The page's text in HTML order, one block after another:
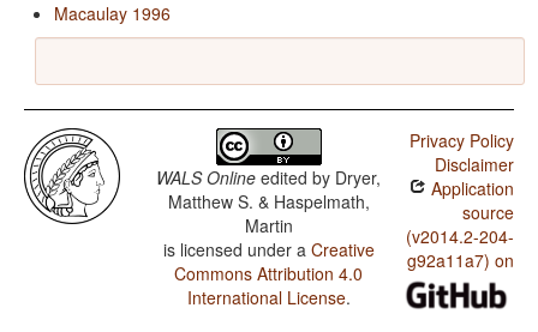
Macaulay 1996
WALS Online edited by Dryer,
Matthew S. & Haspelmath,
Martin
is licensed under a Creative
Commons Attribution 4.0
International License.
Privacy Policy
Disclaimer
Application
source
(v2014.2-204-
g92a11a7) on